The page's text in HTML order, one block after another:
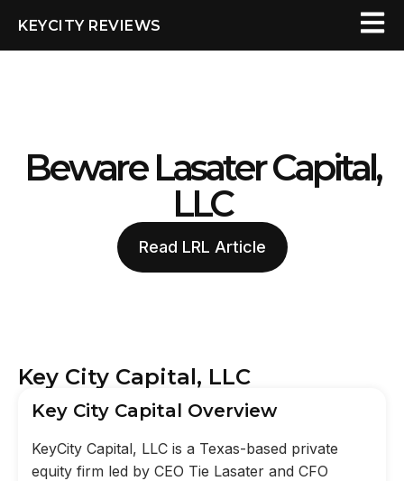
KEYCITY REVIEWS
Beware Lasater Capital,
LLC
Read LRL Article
Key City Capital, LLC
Key City Capital Overview
KeyCity Capital, LLC is a Texas-based private
equity firm led by CEO Tie Lasater and CFO